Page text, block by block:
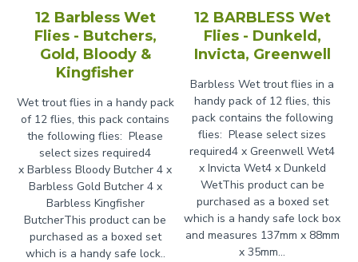
12 Barbless Wet
Flies - Butchers,
Gold, Bloody &
Kingfisher
Wet trout flies in a handy pack
of 12 flies, this pack contains
the following flies: Please
select sizes required4
x Barbless Bloody Butcher 4 x
Barbless Gold Butcher 4 x
Barbless Kingfisher
ButcherThis product can be
purchased as a boxed set
which is a handy safe lock..
12 BARBLESS Wet
Flies - Dunkeld,
Invicta, Greenwell
Barbless Wet trout flies in a
handy pack of 12 flies, this
pack contains the following
flies: Please select sizes
required4 x Greenwell Wet4
x Invicta Wet4 x Dunkeld
WetThis product can be
purchased as a boxed set
which is a handy safe lock box
and measures 137mm x 88mm
x 35mm...